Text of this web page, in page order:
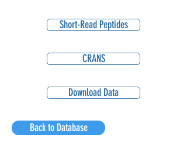
Short-Read Peptides
CRANS
Download Data
Back to Database